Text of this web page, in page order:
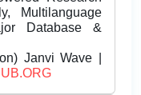
Multilanguage
Database &
Janvi Wave |